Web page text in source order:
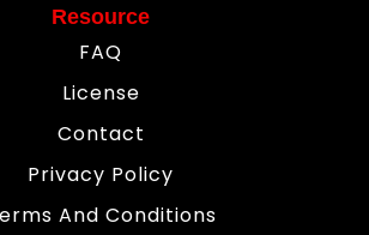
Resource
FAQ
License
Contact
Privacy Policy
And Conditions